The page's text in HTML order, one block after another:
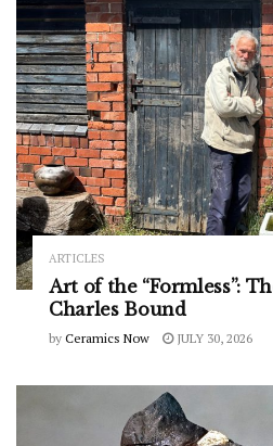
ARTICLES
Art of the “Formless”:
Charles Bound
by Ceramics Now JULY 30, 2026